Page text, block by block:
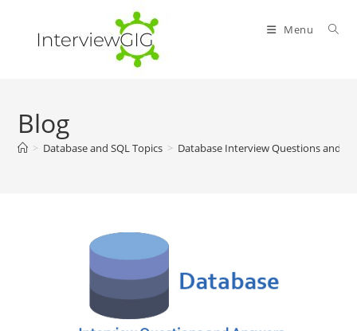
content
Menu
Blog
> Database and SQL Topics > Database Interview Questions and